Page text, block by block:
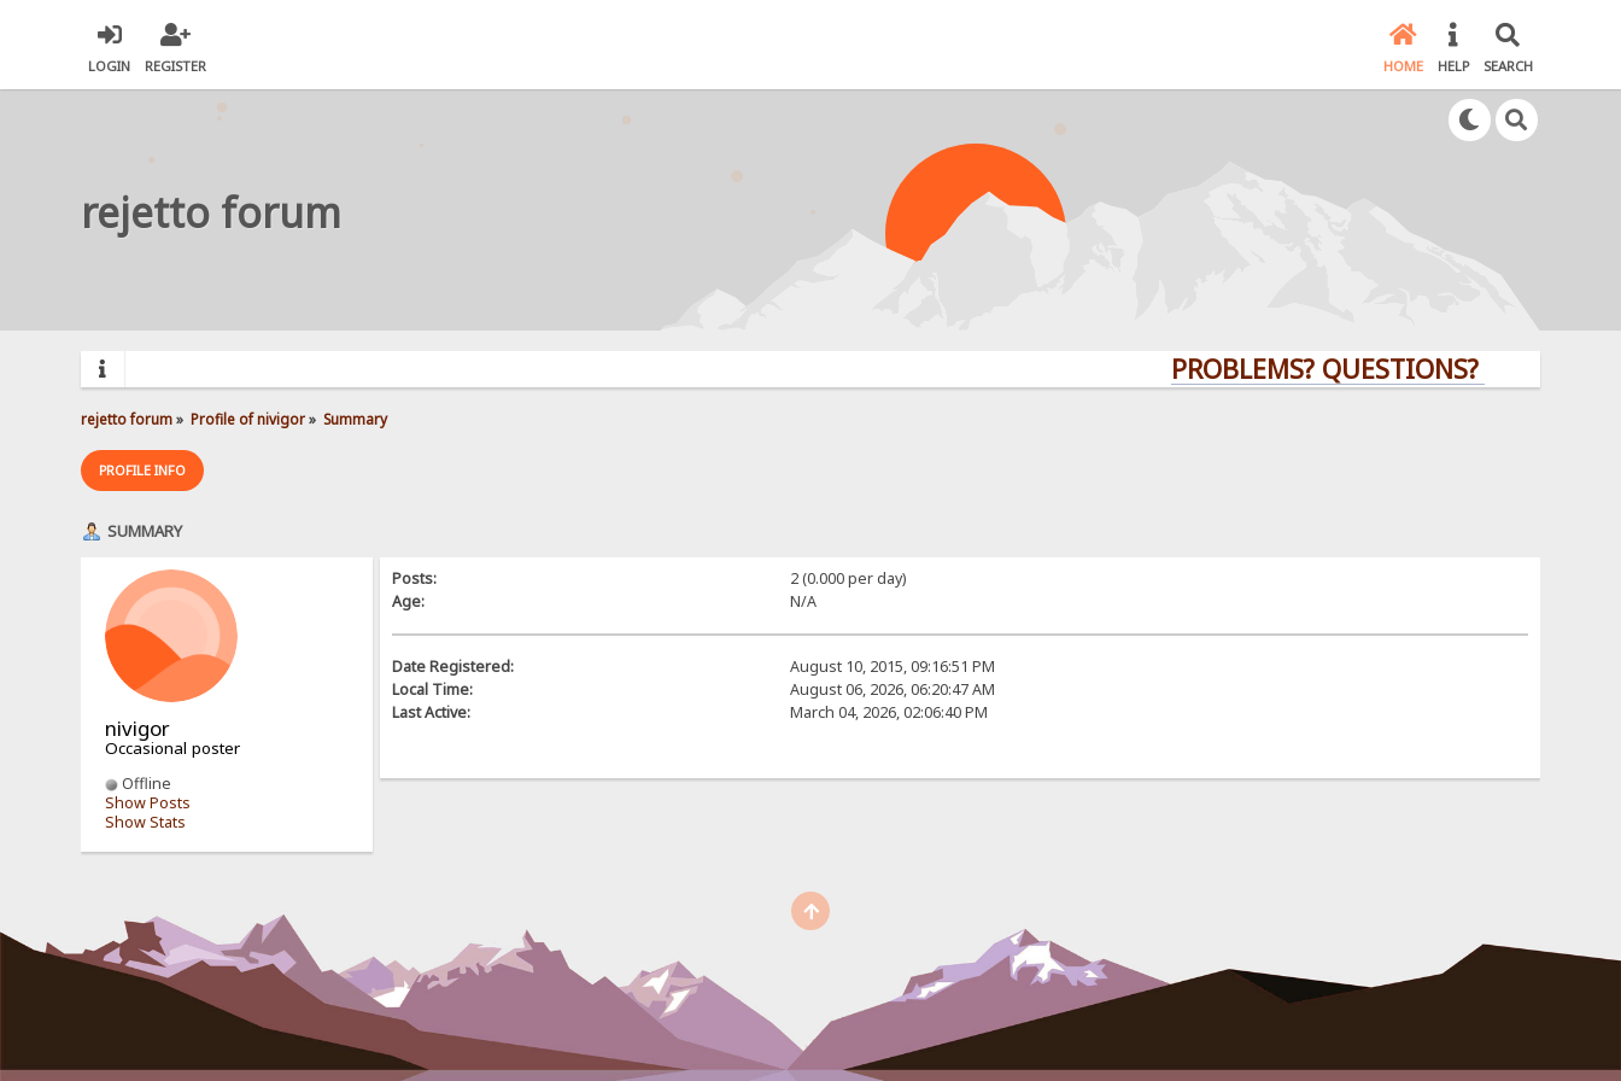
LOGIN REGISTER HOME HELP SEARCH
rejetto forum
PROBLEMS? QUESTIONS? CLICK HERE!
rejetto forum» Profile of nivigor» Summary
PROFILE INFO
SUMMARY
nivigor
Occasional poster
Offline
Show Posts
Show Stats
Posts:
2 (0.000 per day)
Age:
N/A
Date Registered:
August 10, 2015, 09:16:51 PM
Local Time:
August 06, 2026, 06:20:47 AM
Last Active:
March 04, 2026, 02:06:40 PM